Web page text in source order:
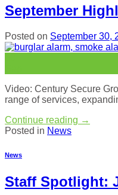
September
Posted on September 30,
Video: Century Secure
range of services,
Continue reading →
Posted in News
News
Staff Spotlight: